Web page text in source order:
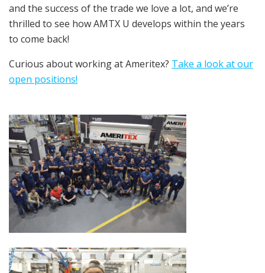
and the success of the trade we love a lot, and we’re
thrilled to see how AMTX U develops within the years
to come back!
Curious about working at Ameritex? Take a look at our
open positions!